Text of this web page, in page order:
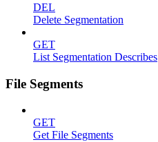
DEL
Delete Segmentation
GET
List Segmentation Describes
File Segments
GET
Get File Segments